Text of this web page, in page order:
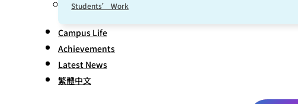
Students’ Work
Campus Life
Achievements
Latest News
繁體中文